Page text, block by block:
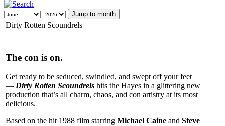
Jump to month
Dirty Rotten Scoundrels
The con is on.
Get ready to be seduced, swindled, and swept off your feet
— Dirty Rotten Scoundrels hits the Hayes in a glittering new
production that’s all charm, chaos, and con artistry at its most
delicious.
Based on the hit 1988 film starring Michael Caine and Steve